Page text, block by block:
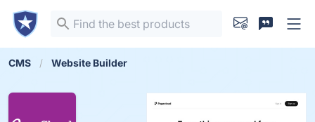
CMS Website Builder